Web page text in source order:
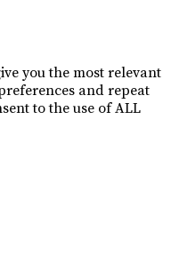
you the most relevant
and repeat
to the use of ALL